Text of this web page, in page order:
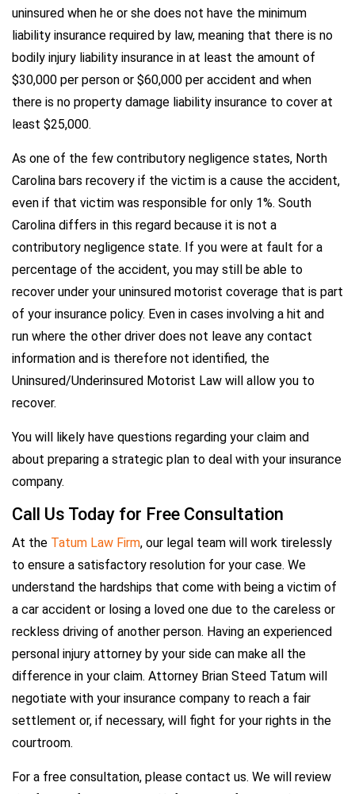
uninsured when he or she does not have the minimum
liability insurance required by law, meaning that there is no
bodily injury liability insurance in at least the amount of
$30,000 per person or $60,000 per accident and when
there is no property damage liability insurance to cover at
least $25,000.
As one of the few contributory negligence states, North
Carolina bars recovery if the victim is a cause the accident,
even if that victim was responsible for only 1%. South
Carolina differs in this regard because it is not a
contributory negligence state. If you were at fault for a
percentage of the accident, you may still be able to
recover under your uninsured motorist coverage that is part
of your insurance policy. Even in cases involving a hit and
run where the other driver does not leave any contact
information and is therefore not identified, the
Uninsured/Underinsured Motorist Law will allow you to
recover.
You will likely have questions regarding your claim and
about preparing a strategic plan to deal with your insurance
company.
Call Us Today for Free Consultation
At the Tatum Law Firm, our legal team will work tirelessly
to ensure a satisfactory resolution for your case. We
understand the hardships that come with being a victim of
a car accident or losing a loved one due to the careless or
reckless driving of another person. Having an experienced
personal injury attorney by your side can make all the
difference in your claim. Attorney Brian Steed Tatum will
negotiate with your insurance company to reach a fair
settlement or, if necessary, will fight for your rights in the
courtroom.
For a free consultation, please contact us. We will review